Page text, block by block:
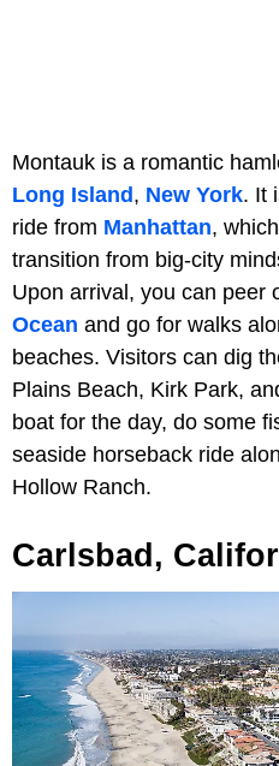
Montauk is a romantic
Long Island , New York. It
ride from Manhattan,
transition from big-city
Upon arrival, you can peer
Ocean and go for walks
beaches. Visitors can dig
Plains Beach, Kirk Park,
boat for the day, do some
seaside horseback ride
Hollow Ranch.
Carlsbad,